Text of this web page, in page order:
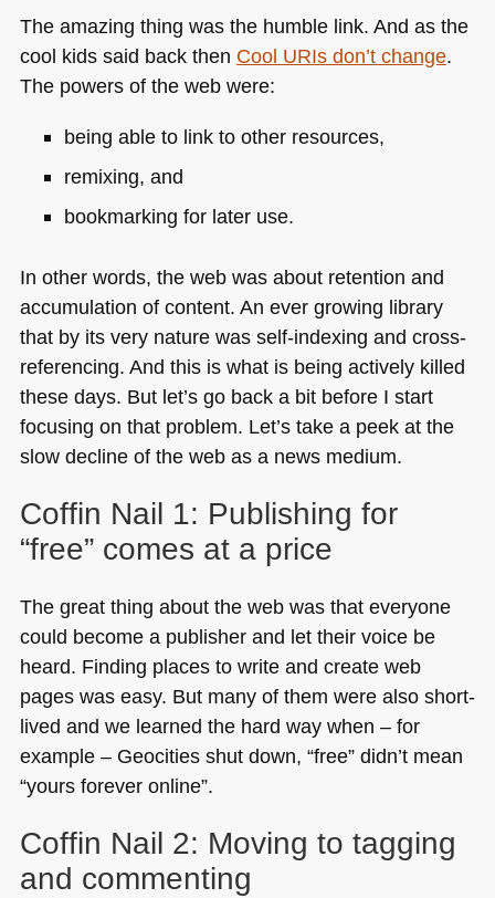
The amazing thing was the humble link. And as the
cool kids said back then Cool URIs don’t change.
The powers of the web were:
being able to link to other resources,
remixing, and
bookmarking for later use.
In other words, the web was about retention and
accumulation of content. An ever growing library
that by its very nature was self-indexing and cross-
referencing. And this is what is being actively killed
these days. But let’s go back a bit before I start
focusing on that problem. Let’s take a peek at the
slow decline of the web as a news medium.
Coffin Nail 1: Publishing for
“free” comes at a price
The great thing about the web was that everyone
could become a publisher and let their voice be
heard. Finding places to write and create web
pages was easy. But many of them were also short-
lived and we learned the hard way when – for
example – Geocities shut down, “free” didn’t mean
“yours forever online”.
Coffin Nail 2: Moving to tagging
and commenting